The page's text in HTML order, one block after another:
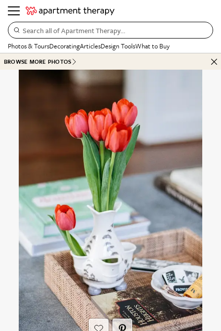
Search all of Apartment Therapy…
Photos & ToursDecoratingArticlesDesign ToolsWhat to Buy
BROWSE MORE PHOTOS